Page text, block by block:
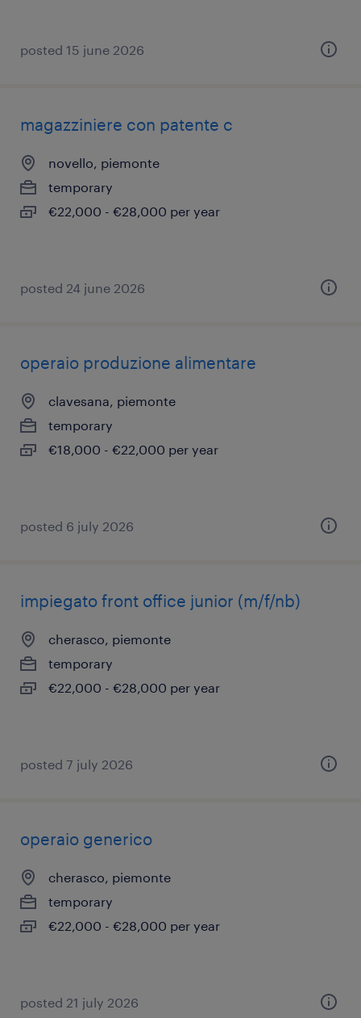
posted 15 june 2026
magazziniere con patente c
novello, piemonte
temporary
€22,000 - €28,000 per year
posted 24 june 2026
operaio produzione alimentare
clavesana, piemonte
temporary
€18,000 - €22,000 per year
posted 6 july 2026
impiegato front office junior (m/f/nb)
cherasco, piemonte
temporary
€22,000 - €28,000 per year
posted 7 july 2026
operaio generico
cherasco, piemonte
temporary
€22,000 - €28,000 per year
posted 21 july 2026